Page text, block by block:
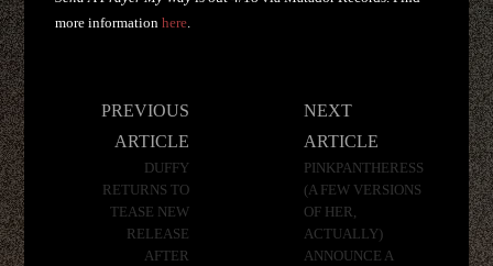
more informationhere.
PREVIOUS
ARTICLE
DUFFY
RETURNS TO
TEASE NEW
RELEASE
AFTER
NEXT
ARTICLE
PINKPANTHERESS
(A FEW VERSIONS
OF HER,
ACTUALLY)
ANNOUNCE A